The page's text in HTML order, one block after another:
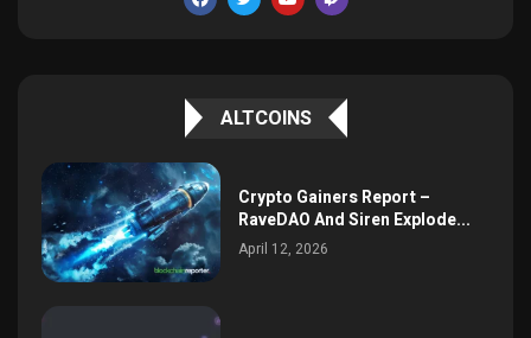
ALTCOINS
Crypto Gainers Report –
RaveDAO And Siren Explode...
April 12, 2026